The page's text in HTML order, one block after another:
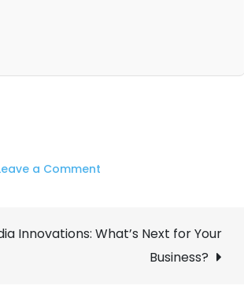
a Commenton
Capturing
Innovations: What’s Next for Your
Business?